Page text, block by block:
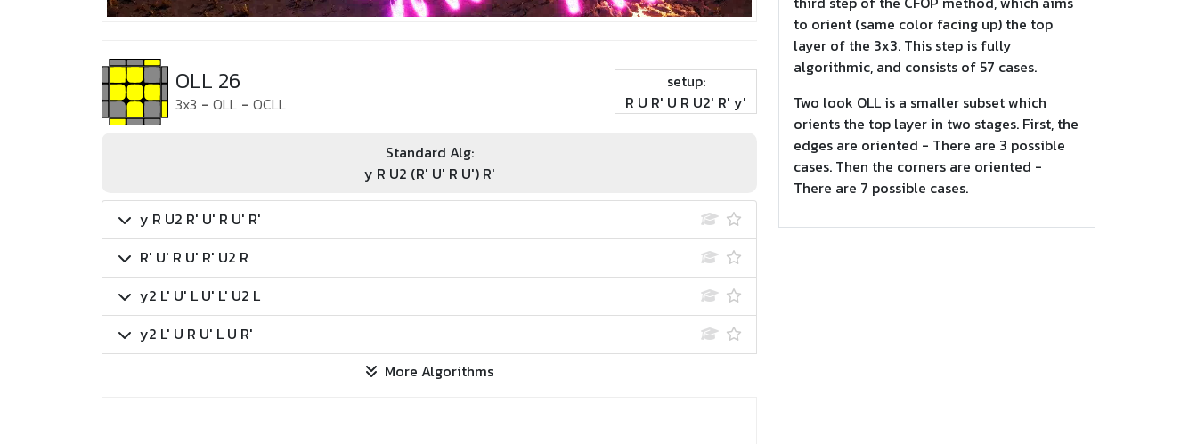
OLL 26
3x3 - OLL - OCLL
setup:
R U R' U R U2' R' y'
Standard Alg:
y R U2 (R' U' R U') R'
y R U2 R' U' R U' R'
R' U' R U' R' U2 R
y2 L' U' L U' L' U2 L
y2 L' U R U' L U R'
More Algorithms
to orient (same color facing up) the top
layer of the 3x3. This step is fully
algorithmic, and consists of 57 cases.
Two look OLL is a smaller subset which
orients the top layer in two stages. First, the
edges are oriented - There are 3 possible
cases. Then the corners are oriented -
There are 7 possible cases.